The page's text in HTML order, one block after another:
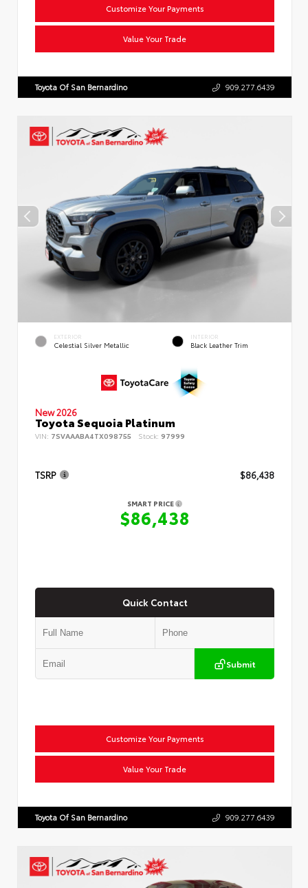
Customize Your Payments
Value Your Trade
Toyota Of San Bernardino 909.277.6439
EXTERIOR
Celestial Silver Metallic
INTERIOR
Black Leather Trim
New 2026
Toyota Sequoia Platinum
VIN: 7SVAAABA4TX098755 Stock: 97999
TSRP $86,438
SMART PRICE
$86,438
Quick Contact
Submit
Customize Your Payments
Value Your Trade
Toyota Of San Bernardino 909.277.6439